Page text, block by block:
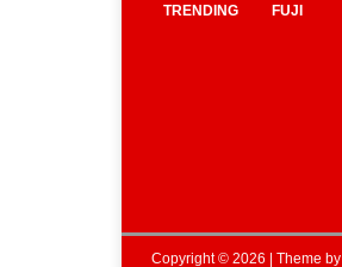
TRENDING FUJI
Copyright © 2026 | Theme by